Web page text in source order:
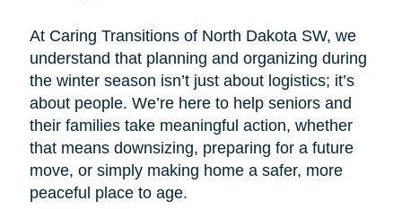
At Caring Transitions of North Dakota SW, we
understand that planning and organizing during
the winter season isn’t just about logistics; it’s
about people. We’re here to help seniors and
their families take meaningful action, whether
that means downsizing, preparing for a future
move, or simply making home a safer, more
peaceful place to age.